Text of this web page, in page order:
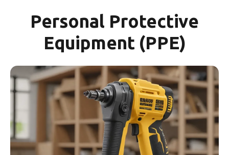
Personal Protective
Equipment (PPE)